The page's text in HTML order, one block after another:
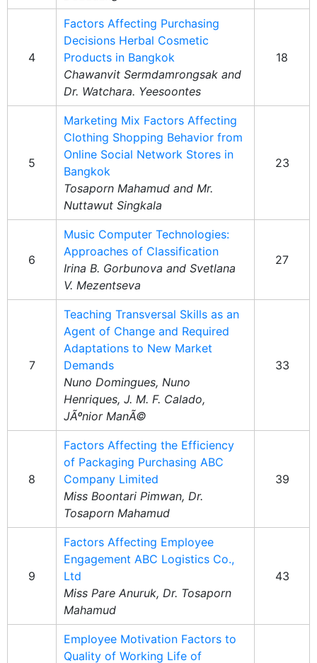
4
Factors Affecting Purchasing
Decisions Herbal Cosmetic
Products in Bangkok
Chawanvit Sermdamrongsak and
Dr. Watchara. Yeesoontes
18
5
Marketing Mix Factors Affecting
Clothing Shopping Behavior from
Online Social Network Stores in
Bangkok
Tosaporn Mahamud and Mr.
Nuttawut Singkala
23
6
Music Computer Technologies:
Approaches of Classification
Irina B. Gorbunova and Svetlana
V. Mezentseva
27
7
Teaching Transversal Skills as an
Agent of Change and Required
Adaptations to New Market
Demands
Nuno Domingues, Nuno
Henriques, J. M. F. Calado,
JÃºnior ManÃ©
33
8
Factors Affecting the Efficiency
of Packaging Purchasing ABC
Company Limited
Miss Boontari Pimwan, Dr.
Tosaporn Mahamud
39
9
Factors Affecting Employee
Engagement ABC Logistics Co.,
Ltd
Miss Pare Anuruk, Dr. Tosaporn
Mahamud
43
Employee Motivation Factors to
Quality of Working Life of